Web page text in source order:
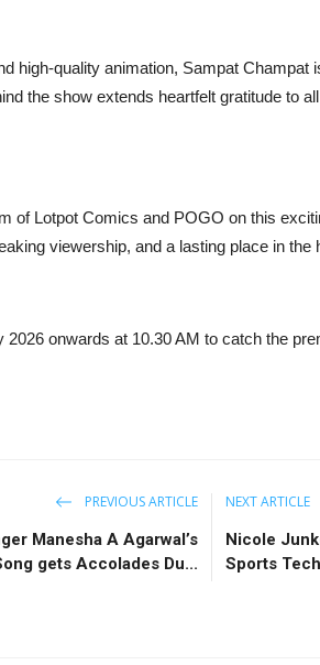
high-quality animation, Sampat
the show extends heartfelt gratitude to
of Lotpot Comics and POGO on this
viewership, and a lasting place in
onwards at 10.30 AM to catch the
PREVIOUS ARTICLE
Manesha A Agarwal’s
gets Accolades Du...
NEXT ARTICLE
Nicole
Sports